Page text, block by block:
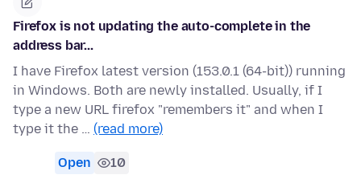
Firefox is not updating the auto-complete in the
address bar...
I have Firefox latest version (153.0.1 (64-bit)) running
in Windows. Both are newly installed. Usually, if I
type a new URL firefox "remembers it" and when I
type it the … (read more)
Open 10